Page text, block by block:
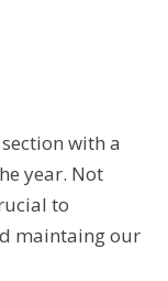
with a
year. Not
to
maintaing our